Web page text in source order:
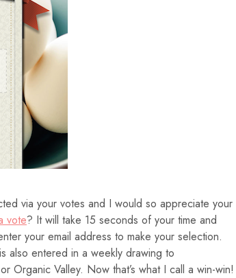
via your votes and I would so appreciate your
vote? It will take 15 seconds of your time and
your email address to make your selection.
also entered in a weekly drawing to
Organic Valley. Now that’s what I call a win-win!